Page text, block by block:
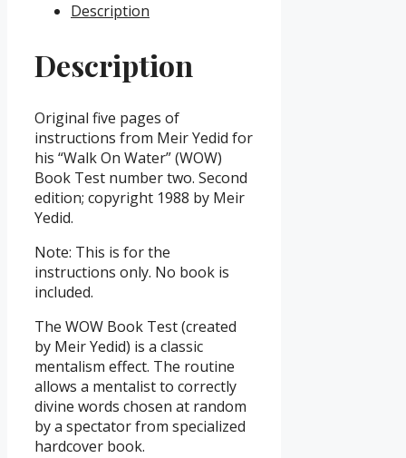
BookletDescription
Description
Original five pages of
instructions from Meir Yedid for
his “Walk On Water” (WOW)
Book Test number two. Second
edition; copyright 1988 by Meir
Yedid.
Note: This is for the
instructions only. No book is
included.
The WOW Book Test (created
by Meir Yedid) is a classic
mentalism effect. The routine
allows a mentalist to correctly
divine words chosen at random
by a spectator from specialized
hardcover book.